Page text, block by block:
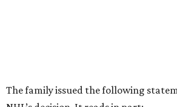
The family issued the following